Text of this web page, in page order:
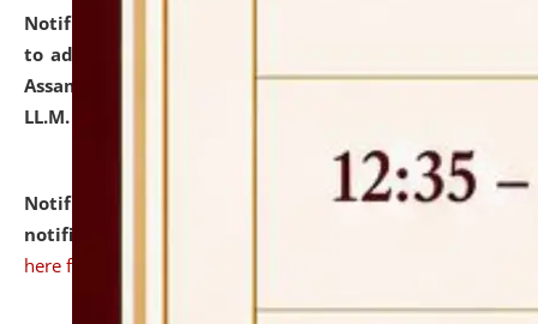
Notification dated: July 10, 2026,
to admission against the vacant P.G. seats at NLUJA,
Assam after adding one more section of One Year
LL.M. Degree Programme.
Notification dated: July 10, 2026,Admission
notification for Ph.D. Degree Programme 2026.
here for details